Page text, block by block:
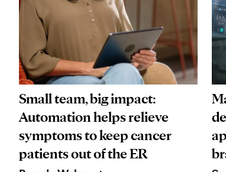
Small team, big impact:
Automation helps relieve
symptoms to keep cancer
patients out of the ER